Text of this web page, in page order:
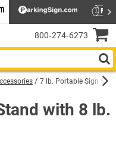
7 lb. Portable Sign
with 8 lb.
800‑274‑6273